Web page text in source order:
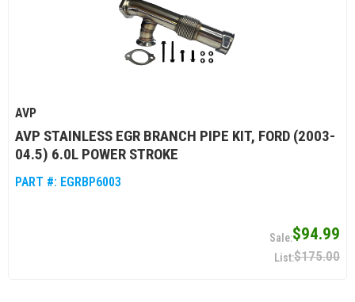
AVP
AVP STAINLESS EGR BRANCH PIPE KIT, FORD (2003-
04.5) 6.0L POWER STROKE
PART #: EGRBP6003
$94.99
$175.00